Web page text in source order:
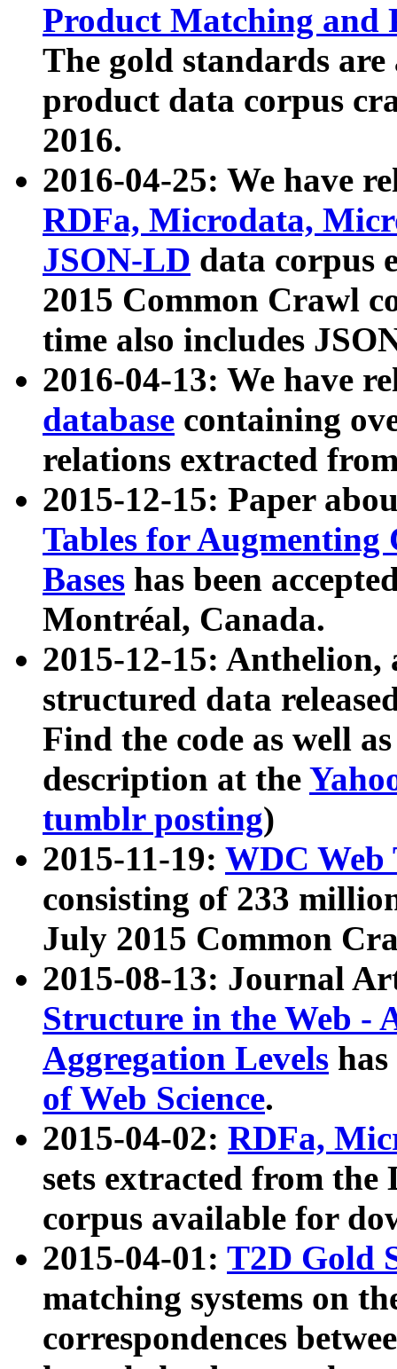
Product Matching and
The gold standards
product data corpus
2016.
2016-04-25: We have
RDFa, Microdata,
JSON-LD data corpus
2015 Common Crawl
time also includes
2016-04-13: We have
database containing
relations extracted
2015-12-15: Paper
Tables for Augmenting
Bases has been
Montréal, Canada.
2015-12-15: Anthelion,
structured data
Find the code as well
description at the
tumblr posting)
2015-11-19: WDC Web
consisting of 233
July 2015 Common
2015-08-13: Journal
Structure in the Web -
Aggregation Levels
of Web Science.
2015-04-02: RDFa,
sets extracted from the
corpus available for
2015-04-01: T2D Gold
matching systems on
correspondences